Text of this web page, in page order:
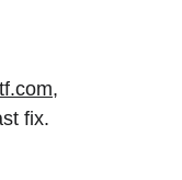
,
fix.